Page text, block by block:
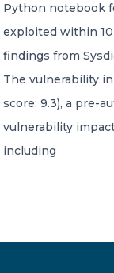
Member of
A global network
Python notebook
exploited within
findings from
The vulnerability
score: 9.3), a pre-
vulnerability
including